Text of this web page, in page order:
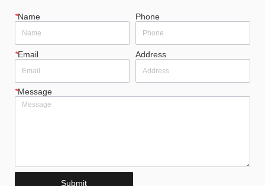
*Name Phone
*Email Address
*Message
Submit